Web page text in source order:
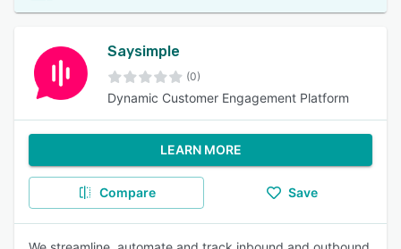
Saysimple
(0)
Dynamic Customer Engagement Platform
LEARN MORE
Compare Save